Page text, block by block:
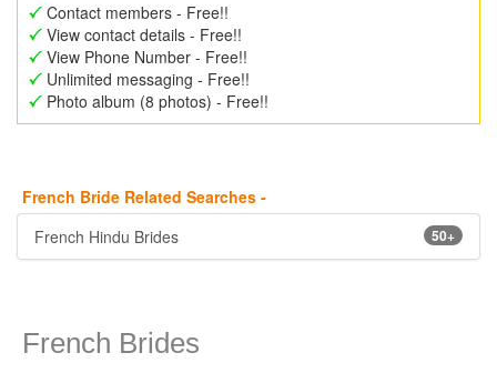
Contact members - Free!!
View contact details - Free!!
View Phone Number - Free!!
Unlimited messaging - Free!!
Photo album (8 photos) - Free!!
French Bride Related Searches -
50+
French Hindu Brides
French Brides